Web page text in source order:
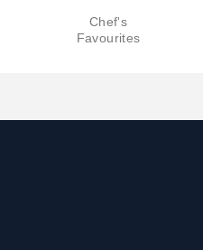
Chef's
Favourites